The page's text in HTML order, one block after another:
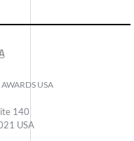
USA
140
USA